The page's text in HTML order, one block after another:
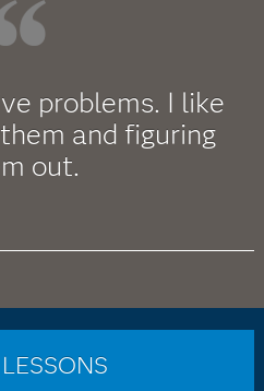
problems. I like
and figuring
out.